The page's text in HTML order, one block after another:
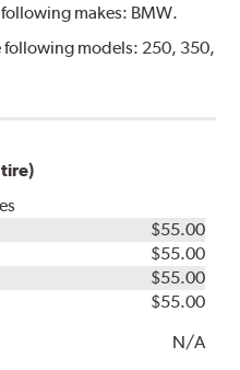
makes: BMW.
following models: 250, 350,
$55.00
$55.00
$55.00
$55.00
N/A